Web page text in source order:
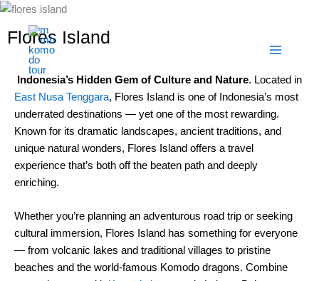
Skip
content
Flores Island
Indonesia’s Hidden Gem of Culture and Nature. Located in
East Nusa Tenggara, Flores Island is one of Indonesia’s most
underrated destinations — yet one of the most rewarding.
Known for its dramatic landscapes, ancient traditions, and
unique natural wonders, Flores Island offers a travel
experience that’s both off the beaten path and deeply
enriching.
Whether you’re planning an adventurous road trip or seeking
cultural immersion, Flores Island has something for everyone
— from volcanic lakes and traditional villages to pristine
beaches and the world-famous Komodo dragons. Combine